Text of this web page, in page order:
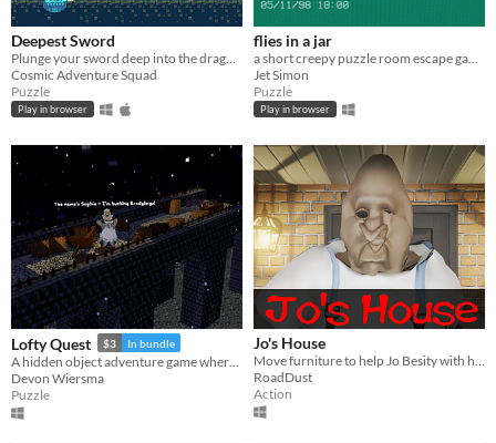
Deepest Sword
Cosmic Adventure Squad
Puzzle
Play in browser
flies in a jar
Jet Simon
Puzzle
Play in browser
Lofty Quest $3 In bundle
Devon Wiersma
Puzzle
Jo's House
Move furniture to help Jo Besity with his peculiar affair.
RoadDust
Action